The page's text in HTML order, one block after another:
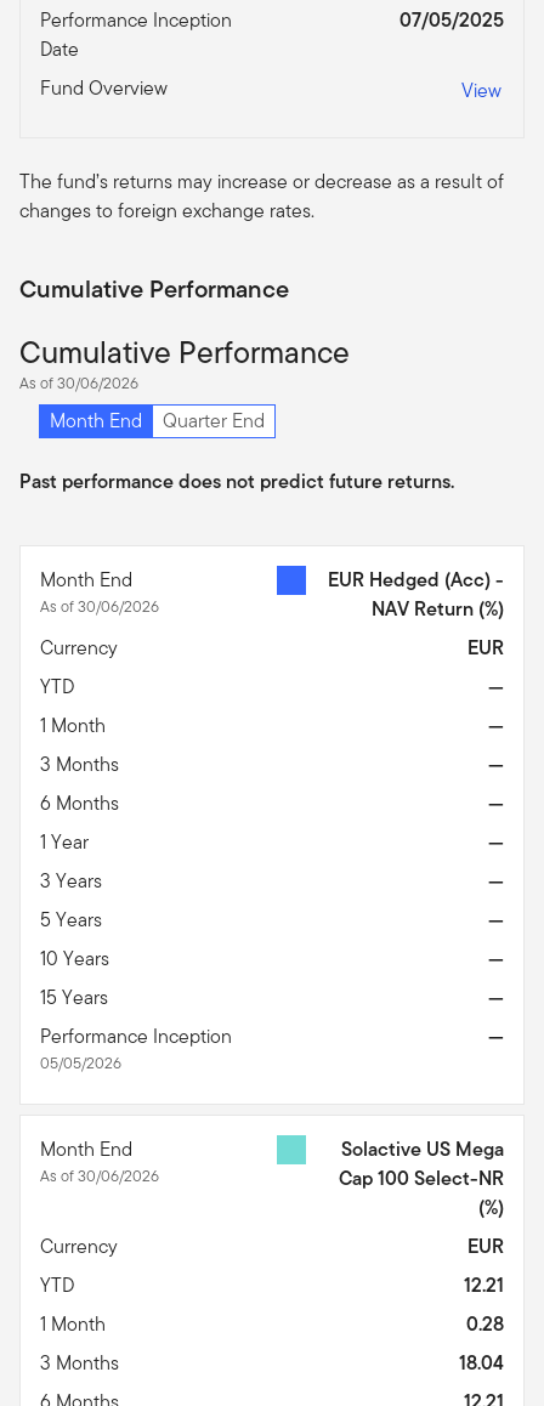
Performance Inception
Date
07/05/2025
Fund Overview View
The fund’s returns may increase or decrease as a result of
changes to foreign exchange rates.
Cumulative Performance
Cumulative Performance
As of 30/06/2026
Month End Quarter End
Past performance does not predict future returns.
Month End
As of 30/06/2026
EUR Hedged (Acc) -
NAV Return (%)
Currency
EUR
YTD
—
1 Month
—
3 Months
—
6 Months
—
1 Year
—
3 Years
—
5 Years
—
10 Years
—
15 Years
—
Performance Inception
05/05/2026
—
Month End
As of 30/06/2026
Solactive US Mega
Cap 100 Select-NR
(%)
Currency
EUR
YTD
12.21
1 Month
0.28
3 Months
18.04